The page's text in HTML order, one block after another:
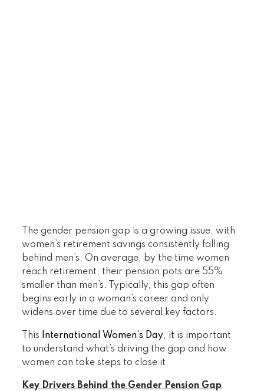
The gender pension gap is a growing issue, with
women’s retirement savings consistently falling
behind men’s. On average, by the time women
reach retirement, their pension pots are 55%
smaller than men’s. Typically, this gap often
begins early in a woman’s career and only
widens over time due to several key factors.
This International Women’s Day, it is important
to understand what’s driving the gap and how
women can take steps to close it.
Key Drivers Behind the Gender Pension Gap